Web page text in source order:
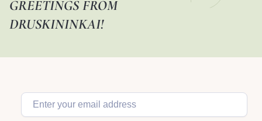
GREETINGS FROM
DRUSKININKAI!